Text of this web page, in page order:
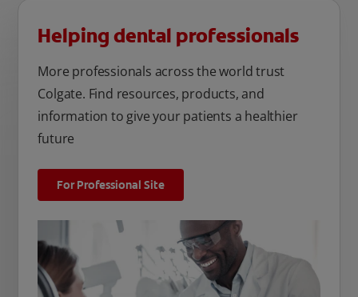
Helping dental professionals
More professionals across the world trust
Colgate. Find resources, products, and
information to give your patients a healthier
future
For Professional Site